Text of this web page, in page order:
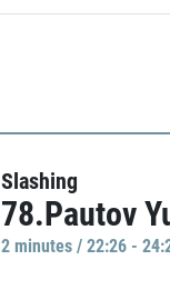
Slashing
78.Pautov
2 minutes / 22:26 -